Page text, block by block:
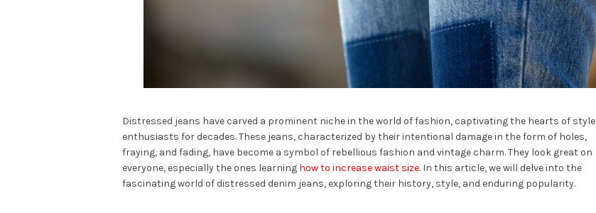
Distressed jeans have carved a prominent niche in the world of fashion, captivating the hearts of style
enthusiasts for decades. These jeans, characterized by their intentional damage in the form of holes,
fraying, and fading, have become a symbol of rebellious fashion and vintage charm. They look great on
everyone, especially the ones learning how to increase waist size. In this article, we will delve into the
fascinating world of distressed denim jeans, exploring their history, style, and enduring popularity.